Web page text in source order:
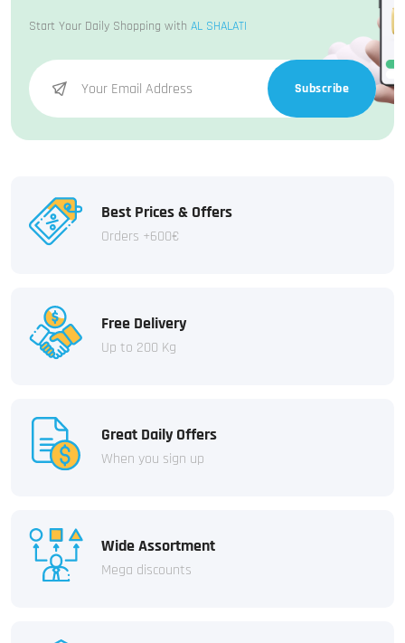
Start Your Daily Shopping with AL SHALATI
Subscribe
Best Prices & Offers
Orders +600€
Free Delivery
Up to 200 Kg
Great Daily Offers
When you sign up
Wide Assortment
Mega discounts